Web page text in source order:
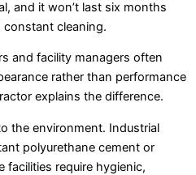
and it won’t last six months
constant cleaning.
and facility managers often
rather than performance
explains the difference.
the environment. Industrial
polyurethane cement or
facilities require hygienic,